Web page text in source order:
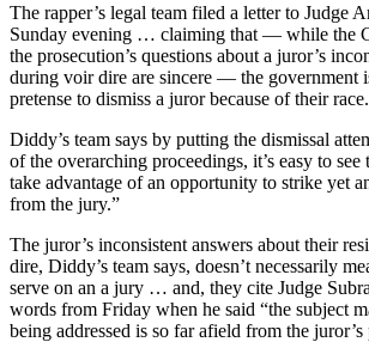
The rapper’s legal team filed a letter to Judge
Sunday evening … claiming that — while the
the prosecution’s questions about a juror’s
during voir dire are sincere — the government
pretense to dismiss a juror because of their race.
Diddy’s team says by putting the dismissal
of the overarching proceedings, it’s easy to
take advantage of an opportunity to strike yet
from the jury.”
The juror’s inconsistent answers about their
dire, Diddy’s team says, doesn’t necessarily
serve on an a jury … and, they cite Judge
words from Friday when he said “the subject
being addressed is so far afield from the juror’s